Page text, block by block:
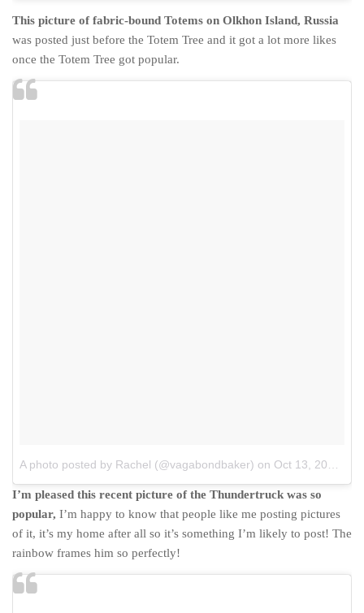
This picture of fabric-bound Totems on Olkhon Island, Russia
was posted just before the Totem Tree and it got a lot more likes
once the Totem Tree got popular.
A photo posted by Rachel (@vagabondbaker) on Oct 13, 2015 at 3:40am PDT
I’m pleased this recent picture of the Thundertruck was so
popular, I’m happy to know that people like me posting pictures
of it, it’s my home after all so it’s something I’m likely to post! The
rainbow frames him so perfectly!